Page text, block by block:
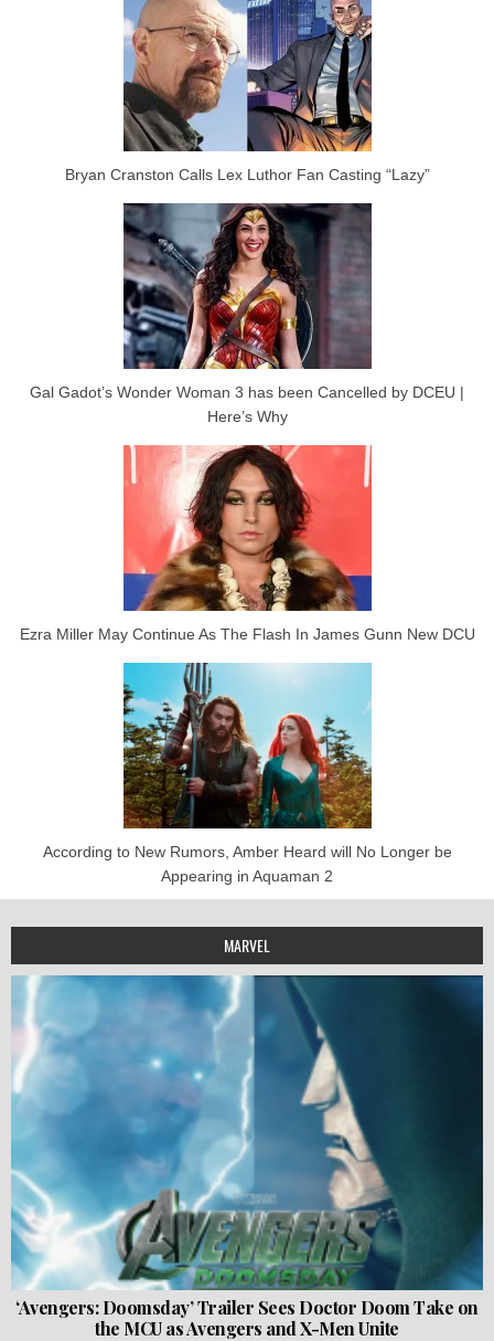
Bryan Cranston Calls Lex Luthor Fan Casting “Lazy”
Gal Gadot’s Wonder Woman 3 has been Cancelled by DCEU |
Here’s Why
Ezra Miller May Continue As The Flash In James Gunn New DCU
According to New Rumors, Amber Heard will No Longer be
Appearing in Aquaman 2
MARVEL
‘Avengers: Doomsday’ Trailer Sees Doctor Doom Take on
the MCU as Avengers and X-Men Unite